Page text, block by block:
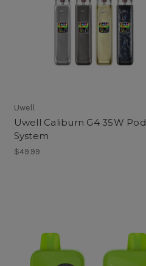
Uwell
Uwell Caliburn G4 35W Pod
System
$49.99